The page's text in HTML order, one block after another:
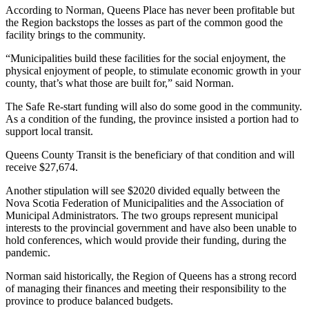
According to Norman, Queens Place has never been profitable but
the Region backstops the losses as part of the common good the
facility brings to the community.
“Municipalities build these facilities for the social enjoyment, the
physical enjoyment of people, to stimulate economic growth in your
county, that’s what those are built for,” said Norman.
The Safe Re-start funding will also do some good in the community.
As a condition of the funding, the province insisted a portion had to
support local transit.
Queens County Transit is the beneficiary of that condition and will
receive $27,674.
Another stipulation will see $2020 divided equally between the
Nova Scotia Federation of Municipalities and the Association of
Municipal Administrators. The two groups represent municipal
interests to the provincial government and have also been unable to
hold conferences, which would provide their funding, during the
pandemic.
Norman said historically, the Region of Queens has a strong record
of managing their finances and meeting their responsibility to the
province to produce balanced budgets.